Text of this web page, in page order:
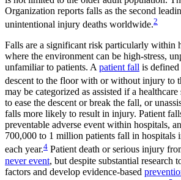
Organization reports falls as the second
unintentional injury deaths worldwide.2
Falls are a significant risk particularly within
where the environment can be high-stress,
unfamiliar to patients. A patient fall is defined
descent to the floor with or without injury to
may be categorized as assisted if a
to ease the descent or break the fall, or
falls more likely to result in injury. Patient
preventable adverse event within hospitals,
700,000 to 1 million patients fall in hospitals
each year.4 Patient death or serious injury
never event, but despite substantial research
factors and develop evidence-based